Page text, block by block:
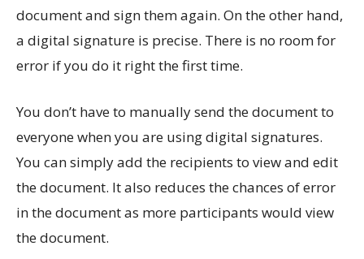
document and sign them again. On the other hand,
a digital signature is precise. There is no room for
error if you do it right the first time.
You don’t have to manually send the document to
everyone when you are using digital signatures.
You can simply add the recipients to view and edit
the document. It also reduces the chances of error
in the document as more participants would view
the document.